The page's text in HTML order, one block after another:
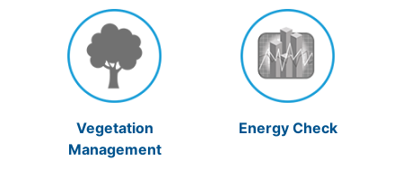
Vegetation
Management
Energy Check